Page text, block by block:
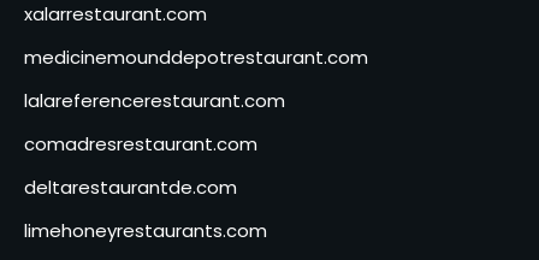
xalarrestaurant.com
medicinemounddepotrestaurant.com
lalareferencerestaurant.com
comadresrestaurant.com
deltarestaurantde.com
limehoneyrestaurants.com